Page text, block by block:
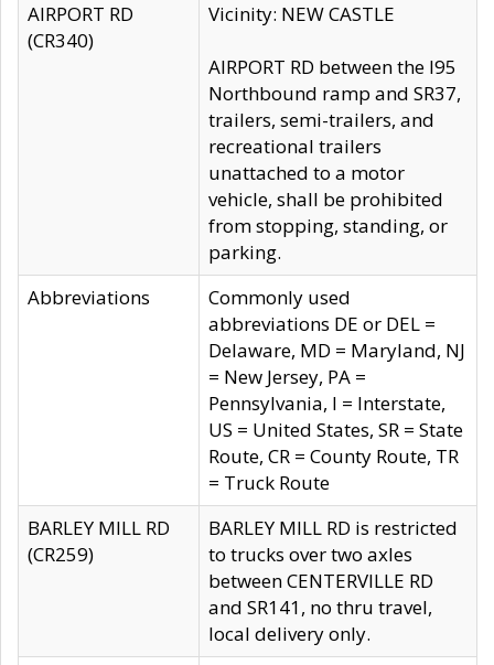
AIRPORT RD
(CR340)
Vicinity: NEW CASTLE
AIRPORT RD between the I95
Northbound ramp and SR37,
trailers, semi-trailers, and
recreational trailers
unattached to a motor
vehicle, shall be prohibited
from stopping, standing, or
parking.
Abbreviations
Commonly used
abbreviations DE or DEL =
Delaware, MD = Maryland, NJ
= New Jersey, PA =
Pennsylvania, I = Interstate,
US = United States, SR = State
Route, CR = County Route, TR
= Truck Route
BARLEY MILL RD
(CR259)
BARLEY MILL RD is restricted
to trucks over two axles
between CENTERVILLE RD
and SR141, no thru travel,
local delivery only.